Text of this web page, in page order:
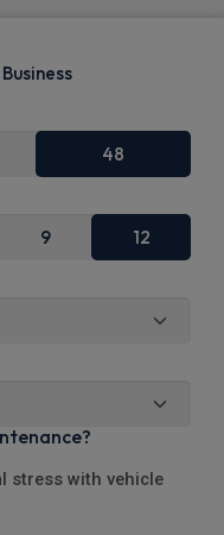
Business
48
9 12
stress with vehicle